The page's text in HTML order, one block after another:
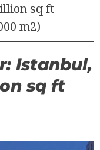
sq ft
m2)
Istanbul,
sq ft